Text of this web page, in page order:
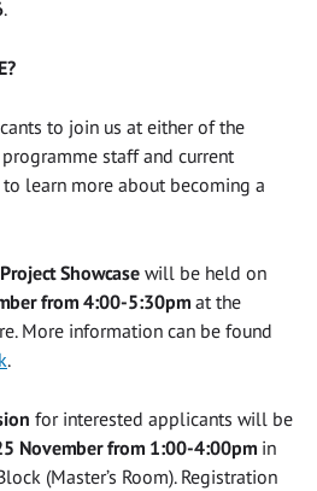
.
to join us at either of the
staff and current
learn more about becoming a
Showcase will be held on
from 4:00-5:30pm at the
More information can be found
.
for interested applicants will be
November from 1:00-4:00pm in
(Master’s Room). Registration